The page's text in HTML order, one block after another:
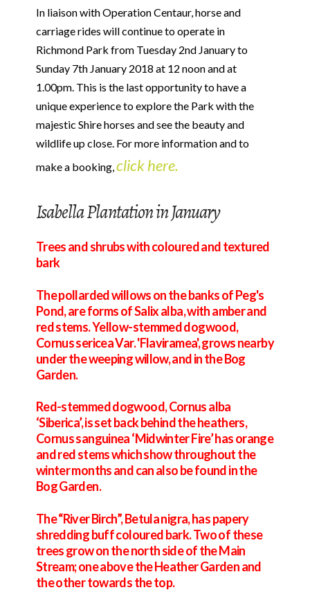
In liaison with Operation Centaur, horse and
carriage rides will continue to operate in
Richmond Park from Tuesday 2nd January to
Sunday 7th January 2018 at 12 noon and at
1.00pm. This is the last opportunity to have a
unique experience to explore the Park with the
majestic Shire horses and see the beauty and
wildlife up close. For more information and to
make a booking, click here.
Isabella Plantation in January
Trees and shrubs with coloured and textured
bark
The pollarded willows on the banks of Peg's
Pond, are forms of Salix alba, with amber and
red stems. Yellow-stemmed dogwood,
Cornus sericea Var. 'Flaviramea', grows nearby
under the weeping willow, and in the Bog
Garden.
Red-stemmed dogwood, Cornus alba
‘Siberica’, is set back behind the heathers,
Cornus sanguinea ‘Midwinter Fire’ has orange
and red stems which show throughout the
winter months and can also be found in the
Bog Garden.
The “River Birch”, Betula nigra, has papery
shredding buff coloured bark. Two of these
trees grow on the north side of the Main
Stream; one above the Heather Garden and
the other towards the top.